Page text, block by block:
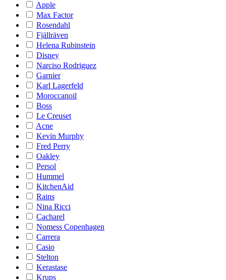
Apple
Max Factor
Rosendahl
Fjällräven
Helena Rubinstein
Disney
Narciso Rodriguez
Garnier
Karl Lagerfeld
Moroccanoil
Boss
Le Creuset
Acne
Kevin Murphy
Fred Perry
Oakley
Persol
Hummel
KitchenAid
Rains
Nina Ricci
Cacharel
Nomess Copenhagen
Carrera
Casio
Stelton
Kerastase
Krups